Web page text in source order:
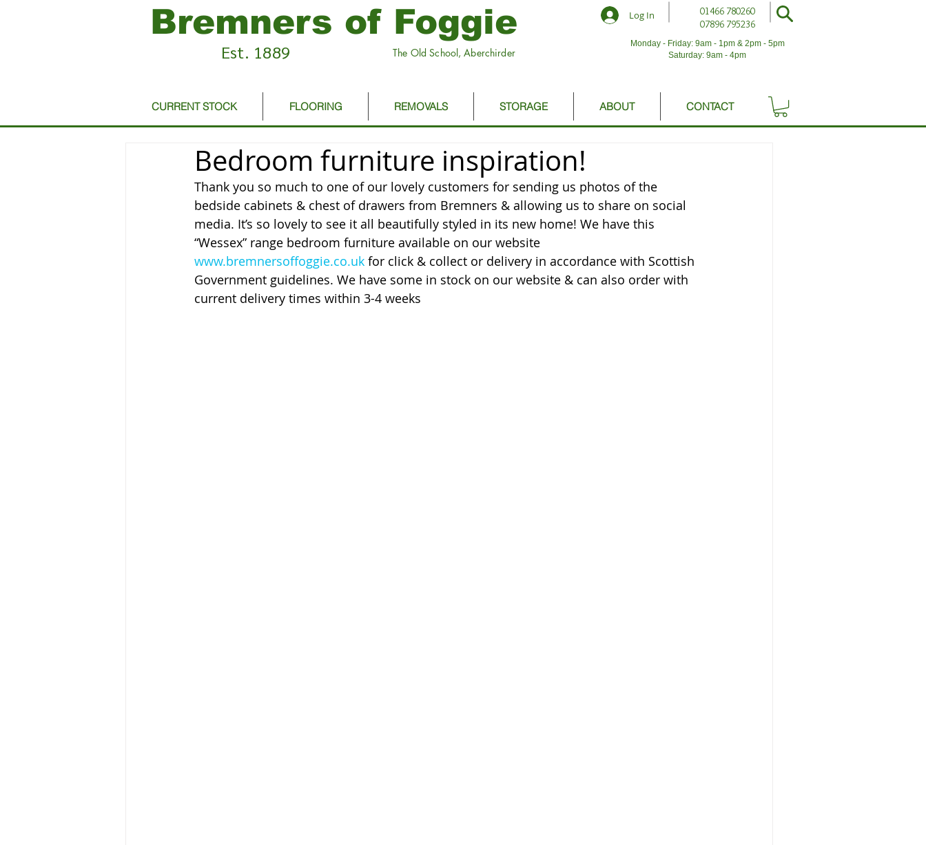
Bremners of Foggie
Est. 1889 The Old School, Aberchirder
Log In
01466 780260
07896 795236
Monday - Friday: 9am - 1pm & 2pm - 5pm
Saturday: 9am - 4pm
CURRENT STOCK FLOORING REMOVALS STORAGE ABOUT CONTACT
Bedroom furniture inspiration!
Thank you so much to one of our lovely customers for sending us photos of the
bedside cabinets & chest of drawers from Bremners & allowing us to share on social
media. It’s so lovely to see it all beautifully styled in its new home! We have this
“Wessex” range bedroom furniture available on our website
www.bremnersoffoggie.co.uk for click & collect or delivery in accordance with Scottish
Government guidelines. We have some in stock on our website & can also order with
current delivery times within 3-4 weeks